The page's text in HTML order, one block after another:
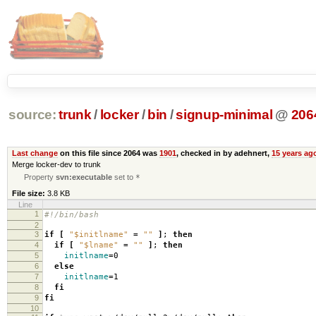
source: trunk / locker / bin /signup-minimal @
Last changeon this file since 2064 was 1901, checked in by adehnert, 15 years
Merge locker-dev to trunk
Propertysvn:executable set to *
File size: 3.8 KB
Line
1
#!/bin/bash
2
3
if [ "$initlname" = "" ] ; then
4 if [ "$lname" = "" ] ; then
5 initlname=0
6 else
7 initlname=1
8 fi
9 fi
10